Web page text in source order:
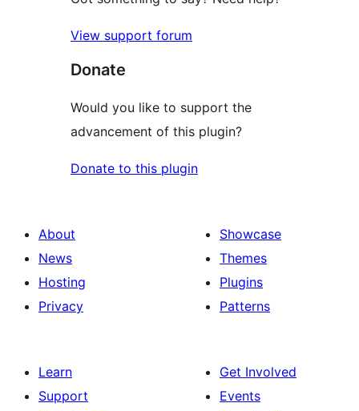
View support forum
Donate
Would you like to support the
advancement of this plugin?
Donate to this plugin
About
News
Hosting
Privacy
Showcase
Themes
Plugins
Patterns
Learn
Support
Get Involved
Events